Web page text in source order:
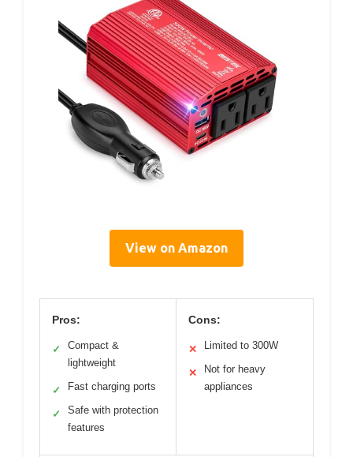
View on Amazon
Pros:
✓
Compact &
lightweight
✓ Fast charging ports
✓
Safe with protection
features
Cons:
✕ Limited to 300W
✕
Not for heavy
appliances